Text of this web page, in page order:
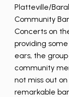
Platteville/
Community
Concerts on
providing
ears, the
community
not miss out
remarkable